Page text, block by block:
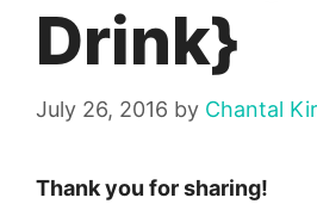
Drink}
July 26, 2016 by Chantal
Thank you for sharing!